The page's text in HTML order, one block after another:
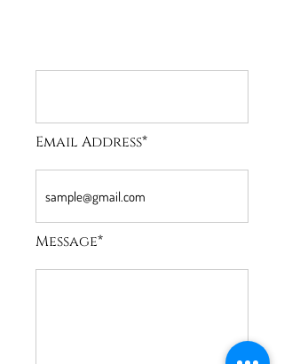
Email Address*
Message*